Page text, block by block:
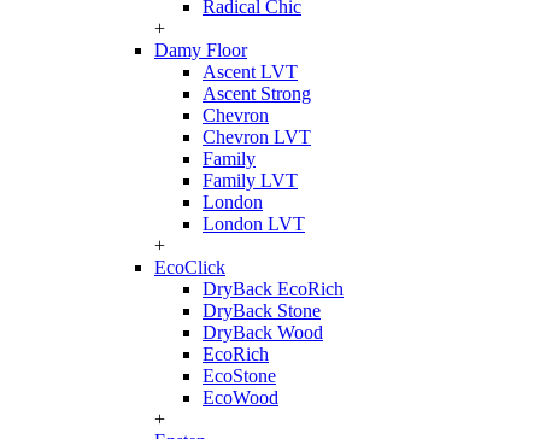
Radical Chic
+
Damy Floor
Ascent LVT
Ascent Strong
Chevron
Chevron LVT
Family
Family LVT
London
London LVT
+
EcoClick
DryBack EcoRich
DryBack Stone
DryBack Wood
EcoRich
EcoStone
EcoWood
+